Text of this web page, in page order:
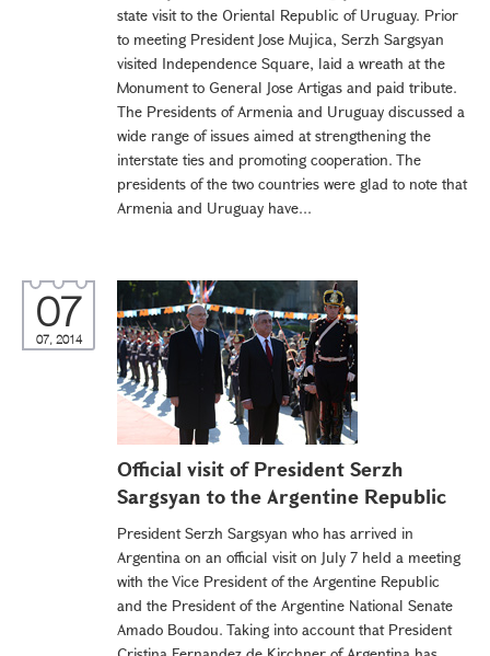
state visit to the Oriental Republic of Uruguay. Prior
to meeting President Jose Mujica, Serzh Sargsyan
visited Independence Square, laid a wreath at the
Monument to General Jose Artigas and paid tribute.
The Presidents of Armenia and Uruguay discussed a
wide range of issues aimed at strengthening the
interstate ties and promoting cooperation. The
presidents of the two countries were glad to note that
Armenia and Uruguay have...
07
07, 2014
Official visit of President Serzh
Sargsyan to the Argentine Republic
President Serzh Sargsyan who has arrived in
Argentina on an official visit on July 7 held a meeting
with the Vice President of the Argentine Republic
and the President of the Argentine National Senate
Amado Boudou. Taking into account that President